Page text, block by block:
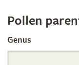
by
Pollen
Genus